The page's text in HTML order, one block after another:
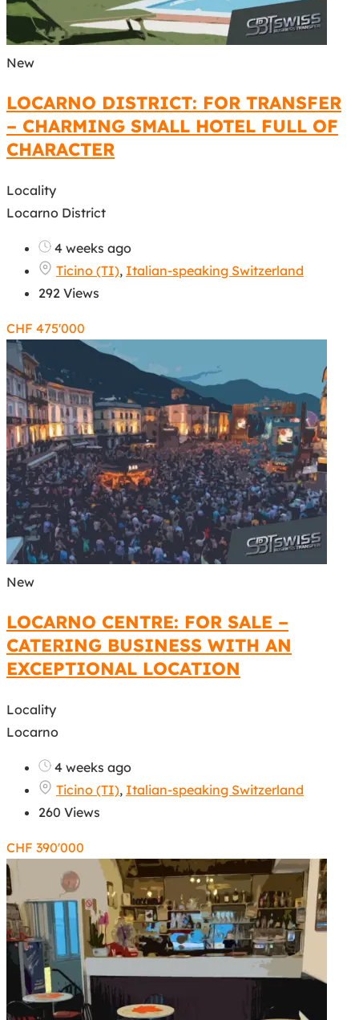
New
LOCARNO DISTRICT: FOR TRANSFER
– CHARMING SMALL HOTEL FULL OF
CHARACTER
Locality
Locarno District
4 weeks ago
Ticino (TI), Italian-speaking Switzerland
292 Views
CHF 475'000
New
LOCARNO CENTRE: FOR SALE –
CATERING BUSINESS WITH AN
EXCEPTIONAL LOCATION
Locality
Locarno
4 weeks ago
Ticino (TI), Italian-speaking Switzerland
260 Views
CHF 390'000